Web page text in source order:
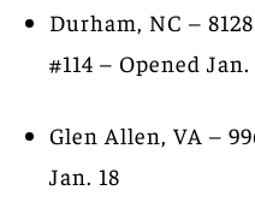
Durham, NC –
#114 – Opened Jan.
Glen Allen, VA –
Jan. 18